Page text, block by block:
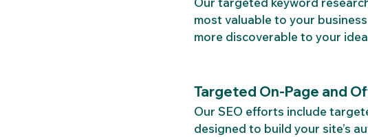
most valuable to your
more discoverable to your
Targeted On-Page and
Our SEO efforts include
designed to build your site’s